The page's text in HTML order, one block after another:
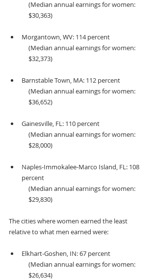
(Median annual earnings for women:
$30,363)
Morgantown, WV: 114 percent
(Median annual earnings for women:
$32,373)
Barnstable Town, MA: 112 percent
(Median annual earnings for women:
$36,652)
Gainesville, FL: 110 percent
(Median annual earnings for women:
$28,000)
Naples-Immokalee-Marco Island, FL: 108
percent
(Median annual earnings for women:
$29,830)
The cities where women earned the least
relative to what men earned were:
Elkhart-Goshen, IN: 67 percent
(Median annual earnings for women:
$26,634)